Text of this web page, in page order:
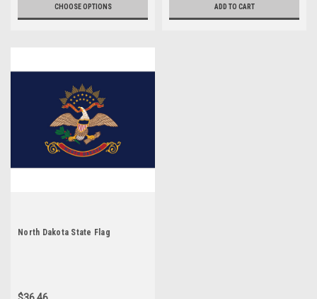
CHOOSE OPTIONS ADD TO CART
North Dakota State Flag